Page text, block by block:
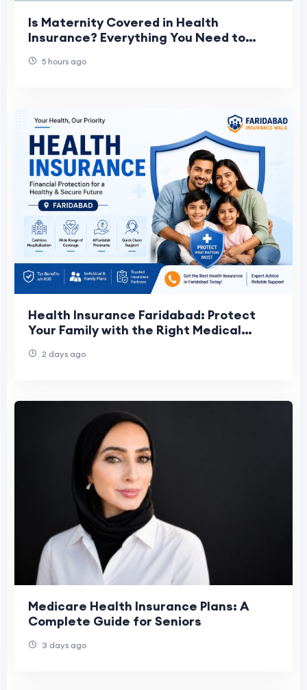
Is Maternity Covered in Health
Insurance? Everything You Need to
5 hours ago
Health Insurance Faridabad: Protect
Your Family with the Right Medical
2 days ago
Medicare Health Insurance Plans: A
Complete Guide for Seniors
3 days ago